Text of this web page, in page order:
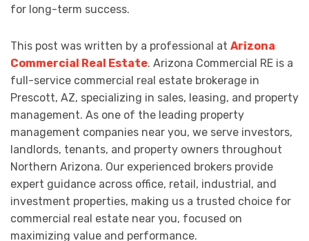
for long-term success.
This post was written by a professional at Arizona
Commercial Real Estate. Arizona Commercial RE is a
full-service commercial real estate brokerage in
Prescott, AZ, specializing in sales, leasing, and property
management. As one of the leading property
management companies near you, we serve investors,
landlords, tenants, and property owners throughout
Northern Arizona. Our experienced brokers provide
expert guidance across office, retail, industrial, and
investment properties, making us a trusted choice for
commercial real estate near you, focused on
maximizing value and performance.